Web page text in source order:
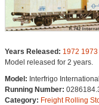
Years Released: 1972 1973
Model released for 2 years.
Model: Interfrigo
Running Number:
Category: Freight Rolling